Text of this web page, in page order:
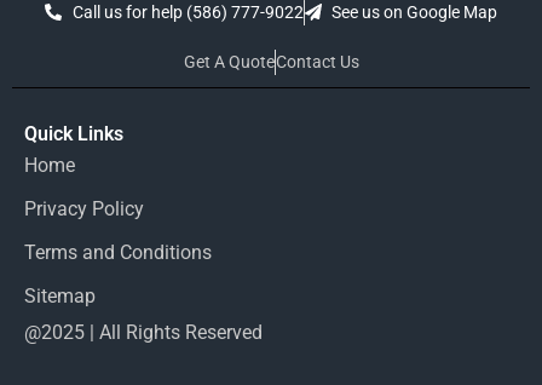
Call us for help (586) 777-9022 See us on Google Map
Get A QuoteContact Us
Quick Links
Home
Privacy Policy
Terms and Conditions
Sitemap
@2025 | All Rights Reserved